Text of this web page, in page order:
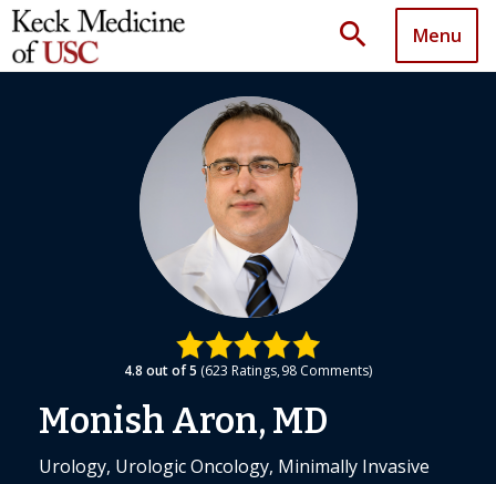
search Menu
4.8 out of 5 623 Ratings 98 Comments
Monish Aron, MD
Urology, Urologic Oncology, Minimally Invasive